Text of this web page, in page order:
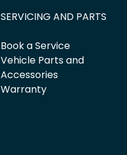
SERVICING AND PARTS
Book a Service
Vehicle Parts and
Accessories
Warranty